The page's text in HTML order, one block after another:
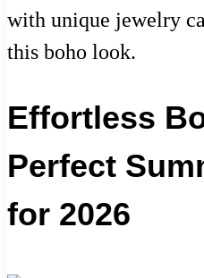
with unique jewelry
this boho look.
Effortless
Perfect
for 2026